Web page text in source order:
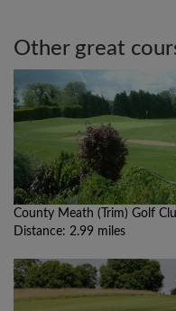
Other great
County Meath (Trim) Golf
Distance: 2.99 miles